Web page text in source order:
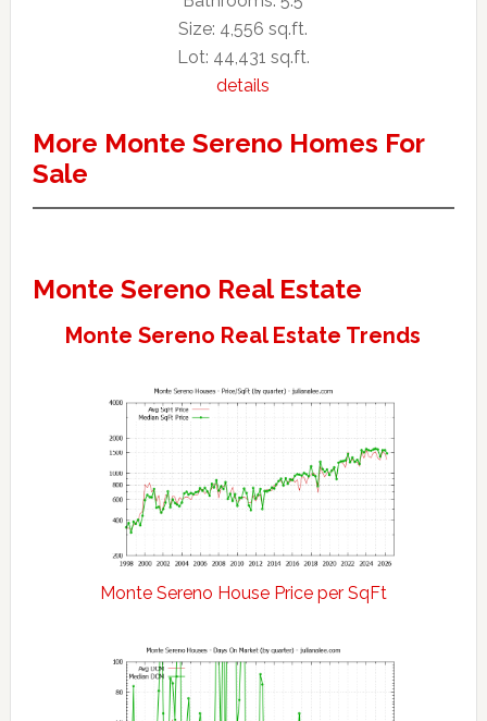
Size: 4,556 sq.ft.
Lot: 44,431 sq.ft.
details
More Monte Sereno Homes For
Sale
Monte Sereno Real Estate
Monte Sereno Real Estate Trends
Monte Sereno House Price per SqFt